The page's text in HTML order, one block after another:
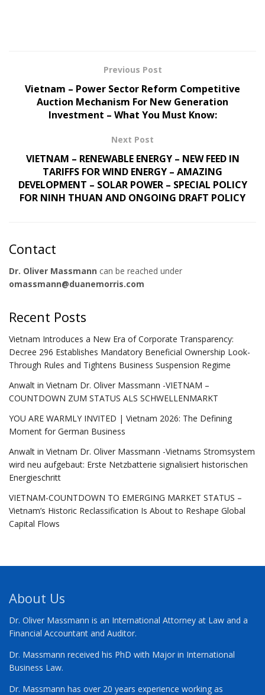
Previous Post
Vietnam – Power Sector Reform Competitive
Auction Mechanism For New Generation
Investment – What You Must Know:
Next Post
VIETNAM – RENEWABLE ENERGY – NEW FEED IN
TARIFFS FOR WIND ENERGY – AMAZING
DEVELOPMENT – SOLAR POWER – SPECIAL POLICY
FOR NINH THUAN AND ONGOING DRAFT POLICY
Contact
Dr. Oliver Massmann can be reached under
omassmann@duanemorris.com
Recent Posts
Vietnam Introduces a New Era of Corporate Transparency:
Decree 296 Establishes Mandatory Beneficial Ownership Look-
Through Rules and Tightens Business Suspension Regime
Anwalt in Vietnam Dr. Oliver Massmann -VIETNAM –
COUNTDOWN ZUM STATUS ALS SCHWELLENMARKT
YOU ARE WARMLY INVITED | Vietnam 2026: The Defining
Moment for German Business
Anwalt in Vietnam Dr. Oliver Massmann -Vietnams Stromsystem
wird neu aufgebaut: Erste Netzbatterie signalisiert historischen
Energieschritt
VIETNAM-COUNTDOWN TO EMERGING MARKET STATUS –
Vietnam’s Historic Reclassification Is About to Reshape Global
Capital Flows
About Us
Dr. Oliver Massmann is an International Attorney at Law and a
Financial Accountant and Auditor.
Dr. Massmann received his PhD with Major in International
Business Law.
Dr. Massmann has over 20 years experience working as